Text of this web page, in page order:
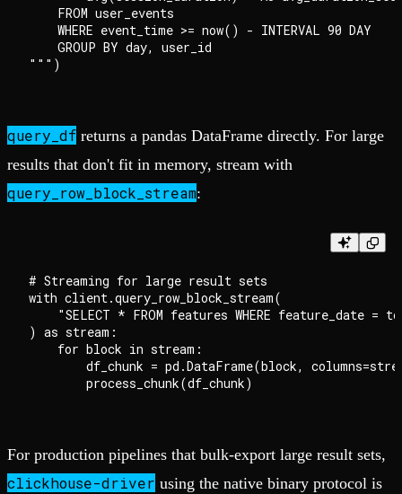
    FROM user_events
    WHERE event_time >= now() - INTERVAL 90 DAY
    GROUP BY day, user_id
query_df returns a pandas DataFrame directly. For large
results that don't fit in memory, stream with
query_row_block_stream:
# Streaming for large result sets
with client.query_row_block_stream(
"SELECT * FROM features WHERE feature_date =
) as stream:
    for block in stream:
df_chunk = pd.DataFrame(block,
For production pipelines that bulk-export large result sets,
clickhouse-driver using the native binary protocol is